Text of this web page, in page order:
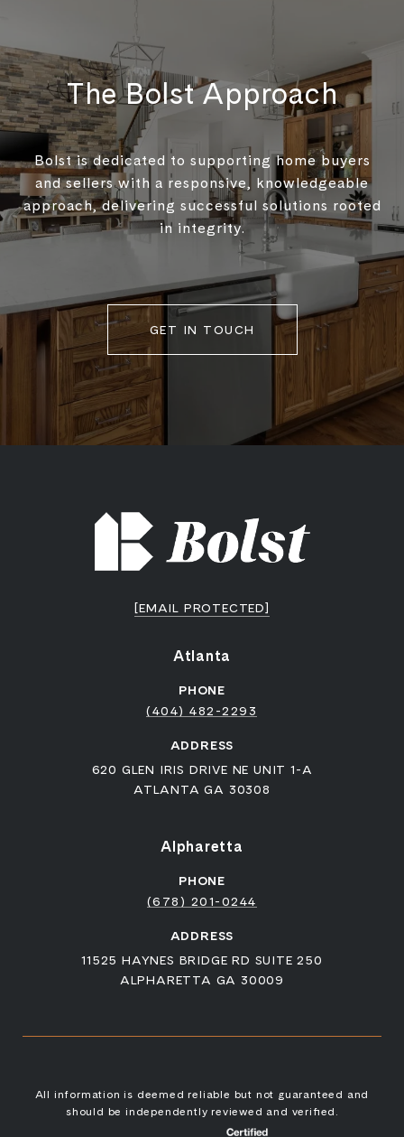
The Bolst Approach
Bolst is dedicated to supporting home buyers
and sellers with a responsive, knowledgeable
approach, delivering successful solutions rooted
in integrity.
GET IN TOUCH
[EMAIL PROTECTED]
Atlanta
PHONE
(404) 482-2293
ADDRESS
620 GLEN IRIS DRIVE NE UNIT 1-A
ATLANTA GA 30308
Alpharetta
PHONE
(678) 201-0244
ADDRESS
11525 HAYNES BRIDGE RD SUITE 250
ALPHARETTA GA 30009
All information is deemed reliable but not guaranteed and
should be independently reviewed and verified.